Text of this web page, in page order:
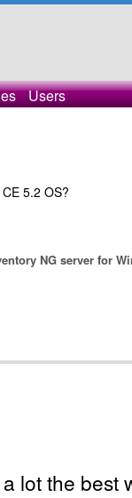
Users
5.2 OS?
NG server for
lot the best